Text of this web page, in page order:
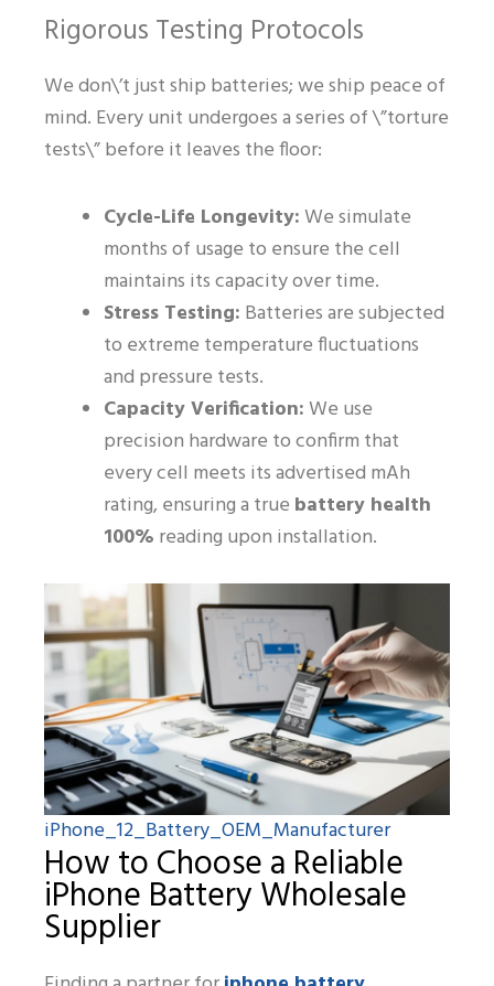
Rigorous Testing Protocols
We don\’t just ship batteries; we ship peace of
mind. Every unit undergoes a series of \”torture
tests\” before it leaves the floor:
Cycle-Life Longevity:We simulate
months of usage to ensure the cell
maintains its capacity over time.
Stress Testing: Batteries are subjected
to extreme temperature fluctuations
and pressure tests.
Capacity Verification:We use
precision hardware to confirm that
every cell meets its advertised mAh
rating, ensuring a true battery health
100% reading upon installation.
iPhone_12_Battery_OEM_Manufacturer
How to Choose a Reliable
iPhone Battery Wholesale
Supplier